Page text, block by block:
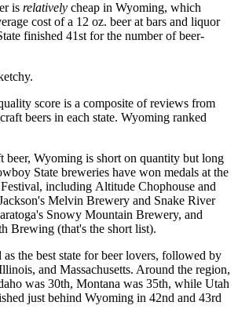
is relatively cheap in Wyoming, which
cost of a 12 oz. beer at bars and liquor
finished 41st for the number of beer-
score is a composite of reviews from
beers in each state. Wyoming ranked
beer, Wyoming is short on quantity but long
State breweries have won medals at the
including Altitude Chophouse and
Melvin Brewery and Snake River
Snowy Mountain Brewery, and
Brewing (that's the short list).
the best state for beer lovers, followed by
and Massachusetts. Around the region,
was 30th, Montana was 35th, while Utah
just behind Wyoming in 42nd and 43rd